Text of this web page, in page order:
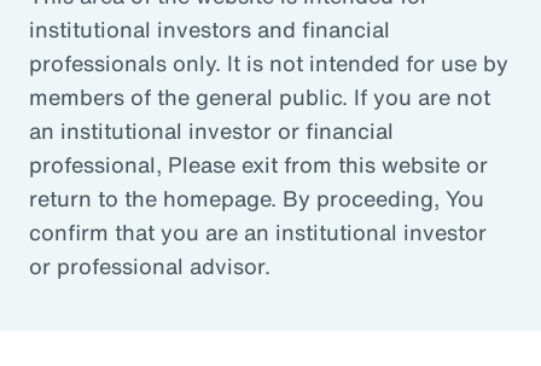
Article
Outsourced Chief Investment Officer: The Key to
Navigating Volatility
Organizations of all sizes and in all sectors are
increasingly engaging OCIOs. According to a
recent survey by CIO Magazine, 30% of
institutional investors and financial
professionals only. It is not intended for use by
members of the general public. If you are not
an institutional investor or financial
professional, Please exit from this website or
return to the homepage. By proceeding, You
confirm that you are an institutional investor
or professional advisor.